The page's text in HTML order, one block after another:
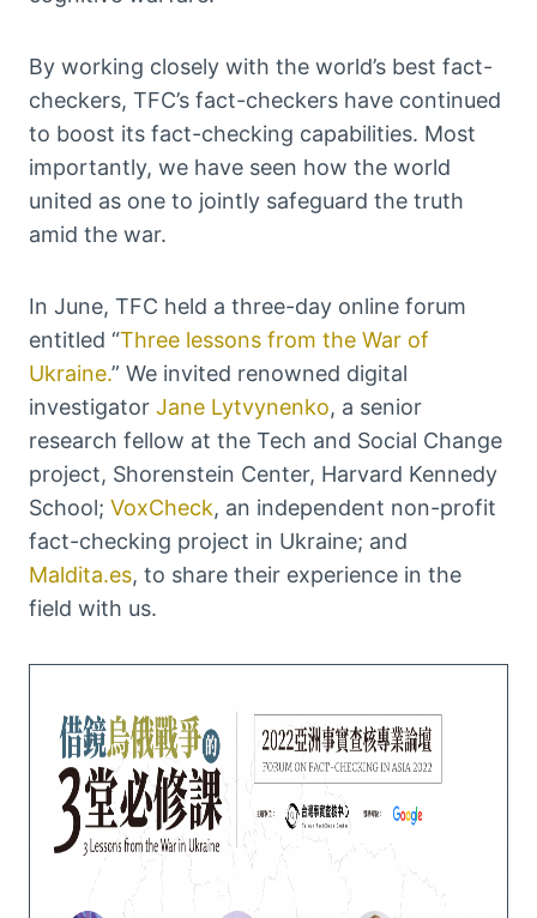
By working closely with the world’s best fact-
checkers, TFC’s fact-checkers have continued
to boost its fact-checking capabilities. Most
importantly, we have seen how the world
united as one to jointly safeguard the truth
amid the war.
In June, TFC held a three-day online forum
entitled “Three lessons from the War of
Ukraine.” We invited renowned digital
investigator Jane Lytvynenko, a senior
research fellow at the Tech and Social Change
project, Shorenstein Center, Harvard Kennedy
School; VoxCheck, an independent non-profit
fact-checking project in Ukraine; and
Maldita.es, to share their experience in the
field with us.